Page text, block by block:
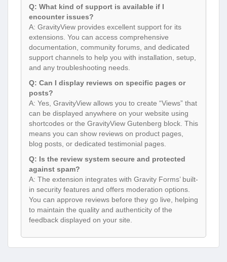
Q: What kind of support is available if I
encounter issues?
A: GravityView provides excellent support for its
extensions. You can access comprehensive
documentation, community forums, and dedicated
support channels to help you with installation, setup,
and any troubleshooting needs.
Q: Can I display reviews on specific pages or
posts?
A: Yes, GravityView allows you to create “Views” that
can be displayed anywhere on your website using
shortcodes or the GravityView Gutenberg block. This
means you can show reviews on product pages,
blog posts, or dedicated testimonial pages.
Q: Is the review system secure and protected
against spam?
A: The extension integrates with Gravity Forms’ built-
in security features and offers moderation options.
You can approve reviews before they go live, helping
to maintain the quality and authenticity of the
feedback displayed on your site.